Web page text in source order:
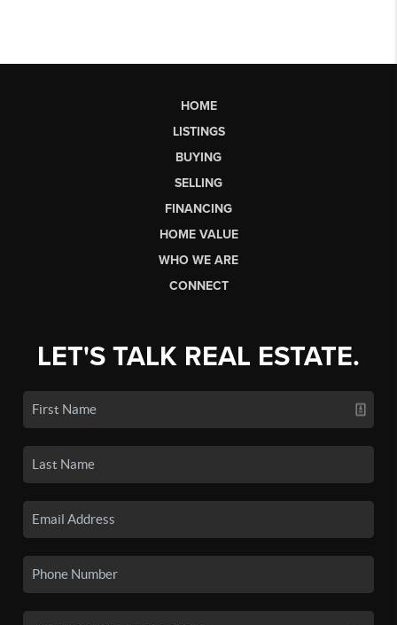
HOME
LISTINGS
BUYING
SELLING
FINANCING
HOME VALUE
WHO WE ARE
CONNECT
LET'S TALK REAL ESTATE.